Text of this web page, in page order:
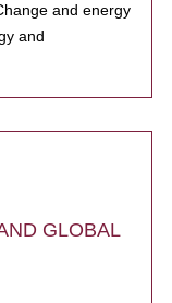
and energy
and
GLOBAL